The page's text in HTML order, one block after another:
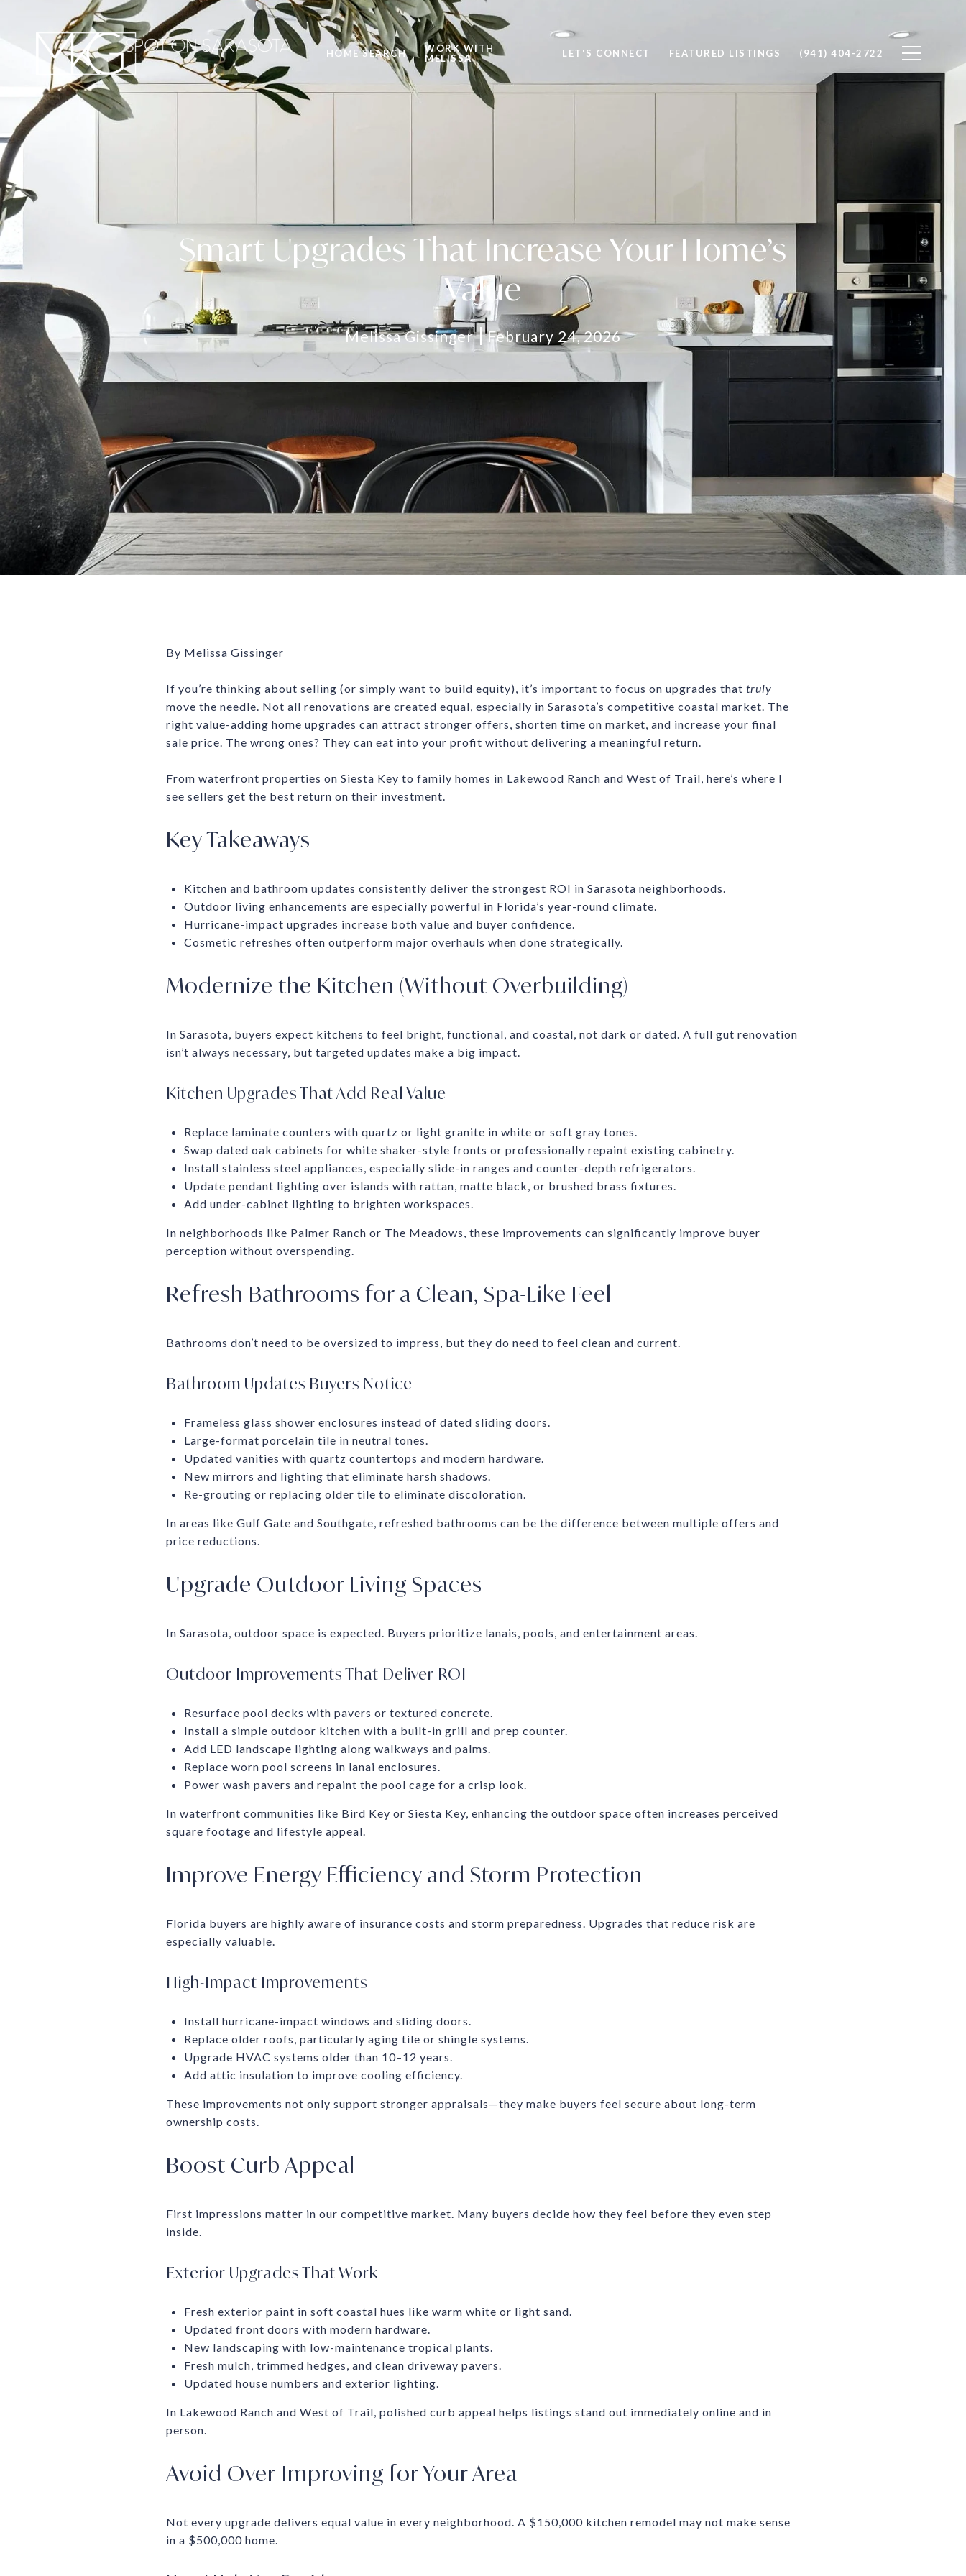
HOME SEARCH
WORK WITH
MELISSA
LET'S CONNECT FEATURED LISTINGS (941) 404-2722
Smart Upgrades That Increase Your Home’s
Value
Melissa Gissinger February 24, 2026
By Melissa Gissinger
If you’re thinking about selling (or simply want to build equity), it’s important to focus on upgrades that truly
move the needle. Not all renovations are created equal, especially in Sarasota’s competitive coastal market. The
right value-adding home upgrades can attract stronger offers, shorten time on market, and increase your final
sale price. The wrong ones? They can eat into your profit without delivering a meaningful return.
From waterfront properties on Siesta Key to family homes in Lakewood Ranch and West of Trail, here’s where I
see sellers get the best return on their investment.
Key Takeaways
Kitchen and bathroom updates consistently deliver the strongest ROI in Sarasota neighborhoods.
Outdoor living enhancements are especially powerful in Florida’s year-round climate.
Hurricane-impact upgrades increase both value and buyer confidence.
Cosmetic refreshes often outperform major overhauls when done strategically.
Modernize the Kitchen (Without Overbuilding)
In Sarasota, buyers expect kitchens to feel bright, functional, and coastal, not dark or dated. A full gut renovation
isn’t always necessary, but targeted updates make a big impact.
Kitchen Upgrades That Add Real Value
Replace laminate counters with quartz or light granite in white or soft gray tones.
Swap dated oak cabinets for white shaker-style fronts or professionally repaint existing cabinetry.
Install stainless steel appliances, especially slide-in ranges and counter-depth refrigerators.
Update pendant lighting over islands with rattan, matte black, or brushed brass fixtures.
Add under-cabinet lighting to brighten workspaces.
In neighborhoods like Palmer Ranch or The Meadows, these improvements can significantly improve buyer
perception without overspending.
Refresh Bathrooms for a Clean, Spa-Like Feel
Bathrooms don’t need to be oversized to impress, but they do need to feel clean and current.
Bathroom Updates Buyers Notice
Frameless glass shower enclosures instead of dated sliding doors.
Large-format porcelain tile in neutral tones.
Updated vanities with quartz countertops and modern hardware.
New mirrors and lighting that eliminate harsh shadows.
Re-grouting or replacing older tile to eliminate discoloration.
In areas like Gulf Gate and Southgate, refreshed bathrooms can be the difference between multiple offers and
price reductions.
Upgrade Outdoor Living Spaces
In Sarasota, outdoor space is expected. Buyers prioritize lanais, pools, and entertainment areas.
Outdoor Improvements That Deliver ROI
Resurface pool decks with pavers or textured concrete.
Install a simple outdoor kitchen with a built-in grill and prep counter.
Add LED landscape lighting along walkways and palms.
Replace worn pool screens in lanai enclosures.
Power wash pavers and repaint the pool cage for a crisp look.
In waterfront communities like Bird Key or Siesta Key, enhancing the outdoor space often increases perceived
square footage and lifestyle appeal.
Improve Energy Efficiency and Storm Protection
Florida buyers are highly aware of insurance costs and storm preparedness. Upgrades that reduce risk are
especially valuable.
High-Impact Improvements
Install hurricane-impact windows and sliding doors.
Replace older roofs, particularly aging tile or shingle systems.
Upgrade HVAC systems older than 10–12 years.
Add attic insulation to improve cooling efficiency.
These improvements not only support stronger appraisals—they make buyers feel secure about long-term
ownership costs.
Boost Curb Appeal
First impressions matter in our competitive market. Many buyers decide how they feel before they even step
inside.
Exterior Upgrades That Work
Fresh exterior paint in soft coastal hues like warm white or light sand.
Updated front doors with modern hardware.
New landscaping with low-maintenance tropical plants.
Fresh mulch, trimmed hedges, and clean driveway pavers.
Updated house numbers and exterior lighting.
In Lakewood Ranch and West of Trail, polished curb appeal helps listings stand out immediately online and in
person.
Avoid Over-Improving for Your Area
Not every upgrade delivers equal value in every neighborhood. A $150,000 kitchen remodel may not make sense
in a $500,000 home.